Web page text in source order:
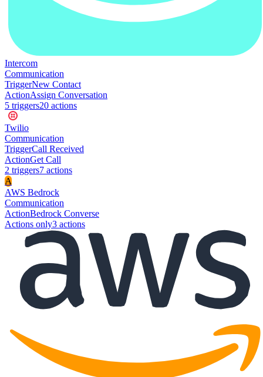
Intercom
Communication
TriggerNew Contact
ActionAssign Conversation
5 triggers20 actions
Twilio
Communication
TriggerCall Received
ActionGet Call
2 triggers7 actions
A
AWS Bedrock
Communication
ActionBedrock Converse
Actions only3 actions